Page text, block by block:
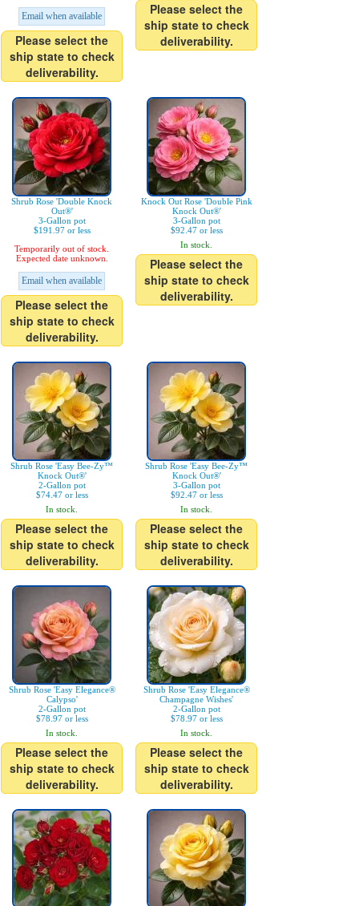
Email when available
Please select the
ship state to check
deliverability.
Please select the
ship state to check
deliverability.
Shrub Rose 'Double Knock
Out®'
3-Gallon pot
$191.97 or less
Temporarily out of stock.
Expected date unknown.
Email when available
Please select the
ship state to check
deliverability.
Knock Out Rose 'Double Pink
Knock Out®'
3-Gallon pot
$92.47 or less
In stock.
Please select the
ship state to check
deliverability.
Shrub Rose 'Easy Bee-Zy™
Knock Out®'
2-Gallon pot
$74.47 or less
In stock.
Please select the
ship state to check
deliverability.
Shrub Rose 'Easy Bee-Zy™
Knock Out®'
3-Gallon pot
$92.47 or less
In stock.
Please select the
ship state to check
deliverability.
Shrub Rose 'Easy Elegance®
Calypso'
2-Gallon pot
$78.97 or less
In stock.
Please select the
ship state to check
deliverability.
Shrub Rose 'Easy Elegance®
Champagne Wishes'
2-Gallon pot
$78.97 or less
In stock.
Please select the
ship state to check
deliverability.